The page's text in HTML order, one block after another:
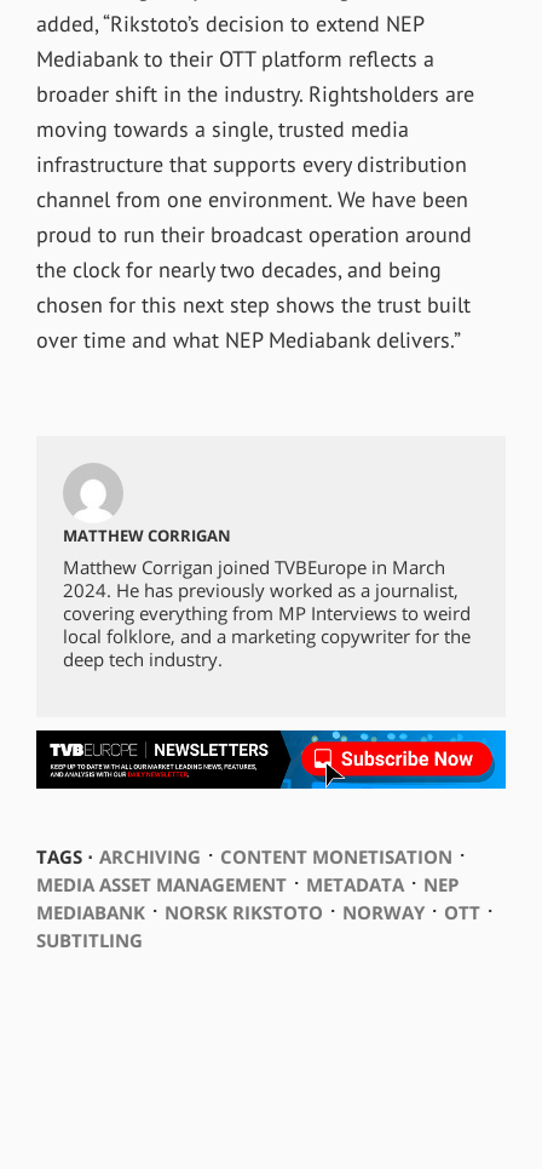
added, “Rikstoto’s decision to extend NEP
Mediabank to their OTT platform reflects a
broader shift in the industry. Rightsholders are
moving towards a single, trusted media
infrastructure that supports every distribution
channel from one environment. We have been
proud to run their broadcast operation around
the clock for nearly two decades, and being
chosen for this next step shows the trust built
over time and what NEP Mediabank delivers.”
MATTHEW CORRIGAN
Matthew Corrigan joined TVBEurope in March
2024. He has previously worked as a journalist,
covering everything from MP Interviews to weird
local folklore, and a marketing copywriter for the
deep tech industry.
TAGS ⋅ ARCHIVING ⋅ CONTENT MONETISATION ⋅
MEDIA ASSET MANAGEMENT⋅ METADATA⋅ NEP
MEDIABANK⋅ NORSK RIKSTOTO ⋅ NORWAY⋅ OTT⋅
SUBTITLING